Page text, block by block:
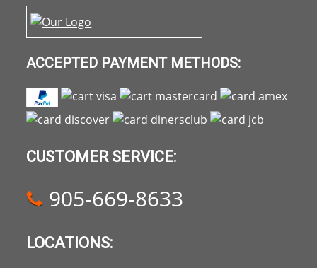
ACCEPTED PAYMENT METHODS:
CUSTOMER SERVICE:
905-669-8633
LOCATIONS: